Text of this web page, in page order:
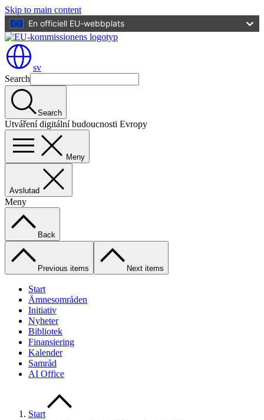
Skip to main content
En officiell EU-webbplats
sv
Search
Search
Utváření digitální budoucnosti Evropy
Meny
Avslutad
Meny
Back
Previous items Next items
Start
Ämnesområden
Initiativ
Nyheter
Bibliotek
Finansiering
Kalender
Samråd
AI Office
Start